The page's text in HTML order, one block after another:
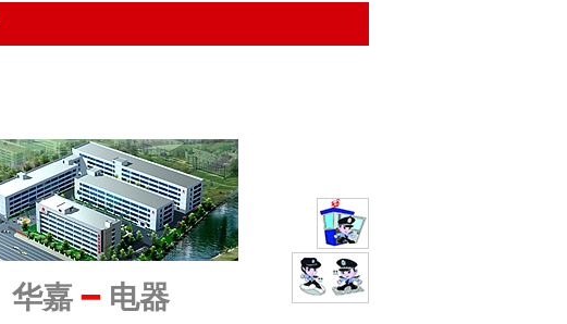
华嘉 ━ 电器